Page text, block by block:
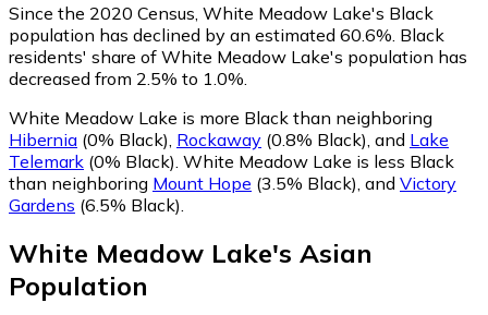
Since the 2020 Census, White Meadow Lake's Black
population has declined by an estimated 60.6%. Black
residents' share of White Meadow Lake's population has
decreased from 2.5% to 1.0%.
White Meadow Lake is more Black than neighboring
Hibernia (0% Black) Rockaway (0.8% Black) and Lake
Telemark (0% Black) White Meadow Lake is less Black
than neighboring Mount Hope (3.5% Black) and Victory
Gardens (6.5% Black)
White Meadow Lake's Asian
Population